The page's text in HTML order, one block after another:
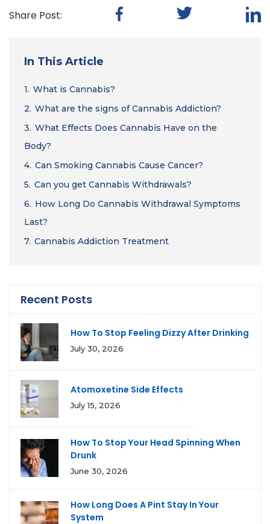
Share Post:
In This Article
1. What is Cannabis?
2. What are the signs of Cannabis Addiction?
3. What Effects Does Cannabis Have on the
Body?
4. Can Smoking Cannabis Cause Cancer?
5. Can you get Cannabis Withdrawals?
6. How Long Do Cannabis Withdrawal Symptoms
Last?
7. Cannabis Addiction Treatment
Recent Posts
How To Stop Feeling Dizzy After Drinking
July 30, 2026
Atomoxetine Side Effects
July 15, 2026
How To Stop Your Head Spinning When
Drunk
June 30, 2026
How Long Does A Pint Stay In Your
System